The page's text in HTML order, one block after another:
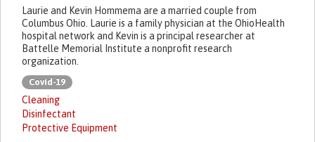
Laurie and Kevin Hommema are a married couple from
Columbus Ohio. Laurie is a family physician at the OhioHealth
hospital network and Kevin is a principal researcher at
Battelle Memorial Institute a nonprofit research
organization.
Covid-19
Cleaning
Disinfectant
Protective Equipment